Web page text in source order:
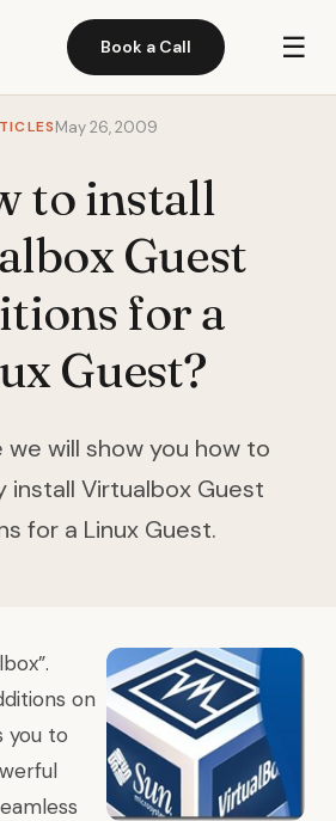
Book a Call ☰
May 26, 2009
to install
Guest
for a
Guest?
we will show you how to
install Virtualbox Guest
for a Linux Guest.
on
you to